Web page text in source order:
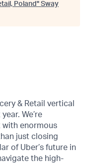
Poland " Sway
& Retail vertical
We’re
with enormous
just closing
of Uber’s future in
the high-